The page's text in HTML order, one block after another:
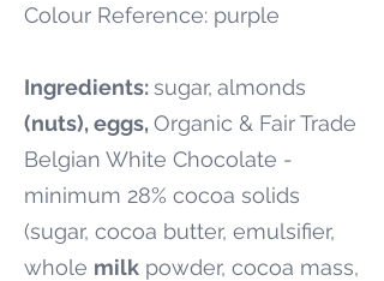
Colour Reference: purple
Ingredients:sugar, almonds
(nuts), eggs, Organic & Fair Trade
Belgian White Chocolate -
minimum 28% cocoa solids
(sugar, cocoa butter, emulsifier,
whole milk powder, cocoa mass,